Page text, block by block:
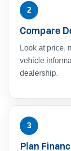
2
Compare
Look at price,
vehicle
dealership.
3
Plan